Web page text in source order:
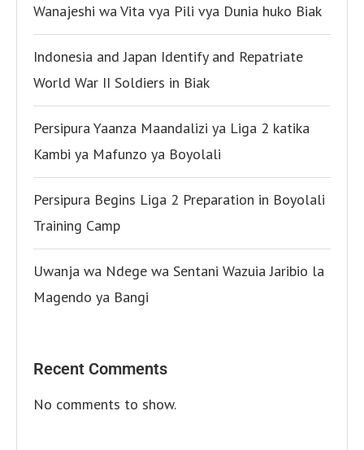
Wanajeshi wa Vita vya Pili vya Dunia huko Biak
Indonesia and Japan Identify and Repatriate
World War II Soldiers in Biak
Persipura Yaanza Maandalizi ya Liga 2 katika
Kambi ya Mafunzo ya Boyolali
Persipura Begins Liga 2 Preparation in Boyolali
Training Camp
Uwanja wa Ndege wa Sentani Wazuia Jaribio la
Magendo ya Bangi
Recent Comments
No comments to show.